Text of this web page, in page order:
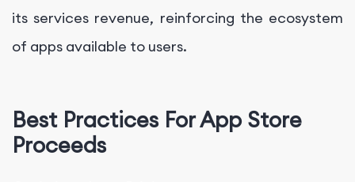
its services revenue, reinforcing the ecosystem
of apps available to users.
Best Practices For App Store
Proceeds